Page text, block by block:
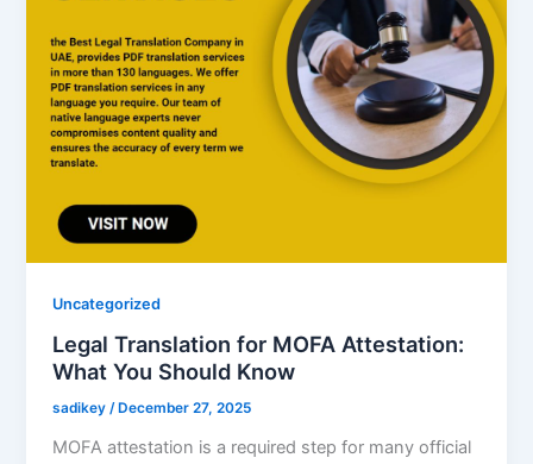
Uncategorized
Legal Translation for MOFA Attestation:
What You Should Know
sadikey/ December 27, 2025
MOFA attestation is a required step for many official